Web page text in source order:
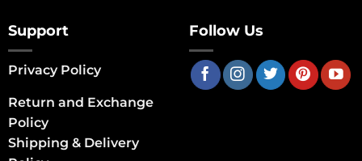
Support
Privacy Policy
Return and Exchange
Policy
Shipping & Delivery
Follow Us